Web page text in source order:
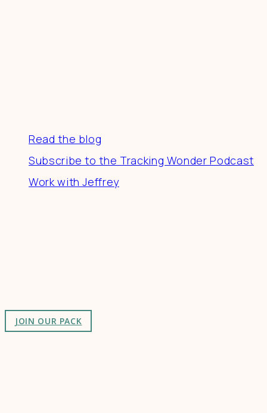
Read the blog
Subscribe to the Tracking Wonder Podcast
Work with Jeffrey
JOIN OUR PACK